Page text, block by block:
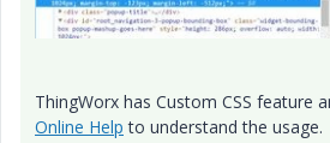
ThingWorx has Custom CSS feature
Online Help to understand the usage.